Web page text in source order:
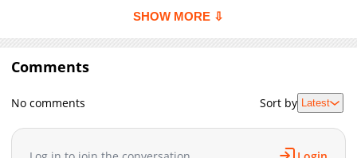
Chapter 38
05-12 12:47
05-12 12:47
Chapter 35
SHOW MORE ⇩
Comments
No comments Sort by Latest